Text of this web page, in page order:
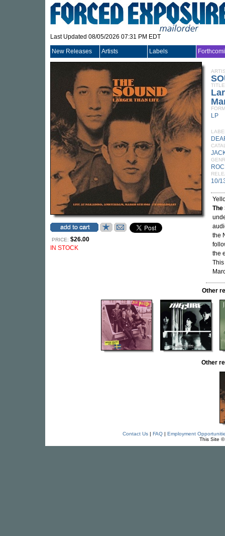
Last Updated 08/05/2026 07:31 PM EDT
New Releases Artists Labels
PRICE: $26.00
IN STOCK
TITLE
LP
10/
The
the
the
Other
Other
Contact Us| FAQ| Employment
This Site